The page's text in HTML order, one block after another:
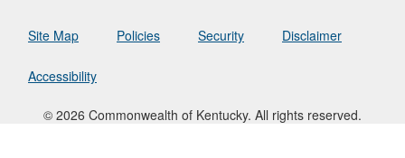
Site Map Policies Security Disclaimer
Accessibility
© 2026 Commonwealth of Kentucky. All rights reserved.